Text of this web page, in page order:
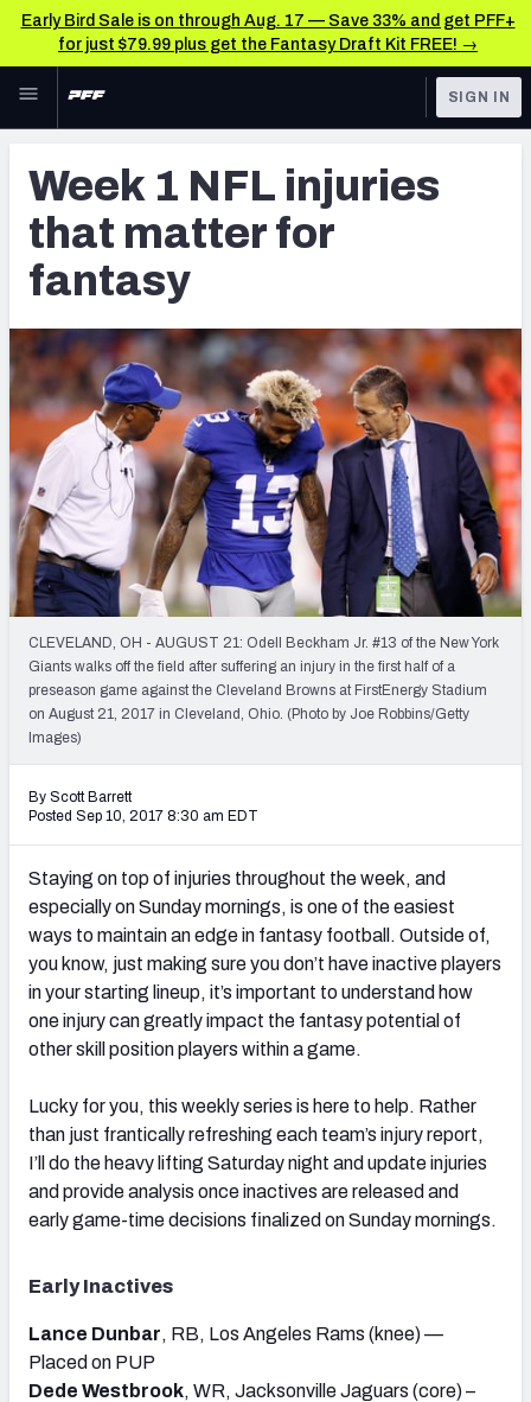
Early Bird Sale is on through Aug. 17 — Save 33% and get PFF+
for just $79.99 plus get the Fantasy Draft Kit FREE! →
Skip to main content
NFL
FANTASY
BETTING
NFL DRAFT
COLLEGE
OTHER PRO
LEAGUES
Fantasy News & Analysis
Rankings
Matchups
Projections
SOS Metric
Stats
Weekly Finishes
My Team Dashboard
Player Grades
League Sync
DRAFT TOOLS
Live Draft Assistant
My Leagues
Cheat Sheets
SIGN IN
Week 1 NFL injuries
that matter for
fantasy
CLEVELAND, OH - AUGUST 21: Odell Beckham Jr. #13 of the New York
Giants walks off the field after suffering an injury in the first half of a
preseason game against the Cleveland Browns at FirstEnergy Stadium
on August 21, 2017 in Cleveland, Ohio. (Photo by Joe Robbins/Getty
Images)
By Scott Barrett
Posted Sep 10, 2017 8:30 am EDT
Staying on top of injuries throughout the week, and
especially on Sunday mornings, is one of the easiest
ways to maintain an edge in fantasy football. Outside of,
you know, just making sure you don’t have inactive players
in your starting lineup, it’s important to understand how
one injury can greatly impact the fantasy potential of
other skill position players within a game.
Lucky for you, this weekly series is here to help. Rather
than just frantically refreshing each team’s injury report,
I’ll do the heavy lifting Saturday night and update injuries
and provide analysis once inactives are released and
early game-time decisions finalized on Sunday mornings.
Early Inactives
Lance Dunbar, RB, Los Angeles Rams (knee) —
Placed on PUP
Dede Westbrook, WR, Jacksonville Jaguars (core) –